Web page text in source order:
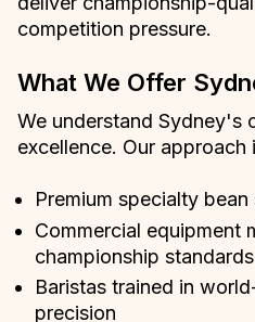
competition pressure.
What We Offer
We understand Sydney's
excellence. Our approach
Premium specialty bean
Commercial equipment
championship standards
Baristas trained in
precision